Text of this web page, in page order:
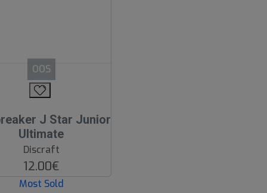
OOS
J Star Junior
Ultimate
Discraft
12.00€
Most Sold